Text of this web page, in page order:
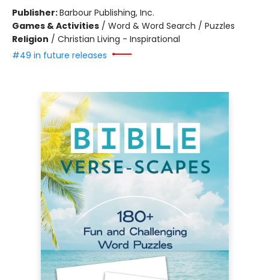
Publisher:Barbour Publishing, Inc.
Games & Activities / Word & Word Search / Puzzles
Religion / Christian Living - Inspirational
#49 in future releases